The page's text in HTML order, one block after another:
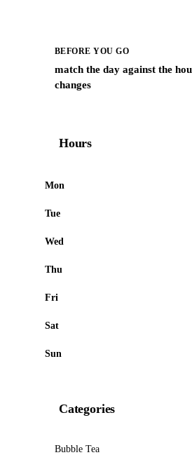
BEFORE YOU GO
match the day against the
changes
Hours
Mon
Tue
Wed
Thu
Fri
Sat
Sun
Categories
Bubble Tea